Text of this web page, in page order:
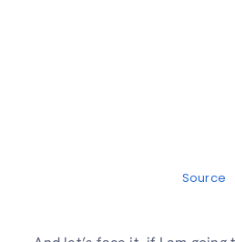
Source